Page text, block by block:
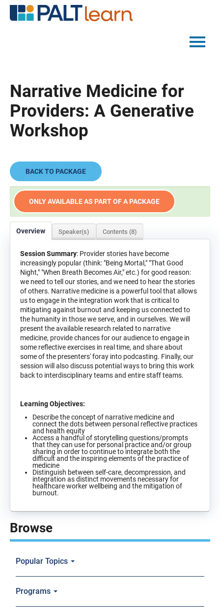
CATALOG
FAQS
Narrative Medicine for
Providers: A Generative
Workshop
BACK TO PACKAGE
ONLY AVAILABLE AS PART OF A PACKAGE
Overview Speaker(s) Contents (8)
Session Summary: Provider stories have become
increasingly popular (think: "Being Mortal," "That Good
Night," "When Breath Becomes Air," etc.) for good reason:
we need to tell our stories, and we need to hear the stories
of others. Narrative medicine is a powerful tool that allows
us to engage in the integration work that is critical to
mitigating against burnout and keeping us connected to
the humanity in those we serve, and in ourselves. We will
present the available research related to narrative
medicine, provide chances for our audience to engage in
some reflective exercises in real time, and share about
some of the presenters' foray into podcasting. Finally, our
session will also discuss potential ways to bring this work
back to interdisciplinary teams and entire staff teams.
Learning Objectives:
Describe the concept of narrative medicine and
connect the dots between personal reflective practices
and health equity
Access a handful of storytelling questions/prompts
that they can use for personal practice and/or group
sharing in order to continue to integrate both the
difficult and the inspiring elements of the practice of
medicine
Distinguish between self-care, decompression, and
integration as distinct movements necessary for
healthcare worker wellbeing and the mitigation of
burnout.
Browse
Popular Topics
Programs